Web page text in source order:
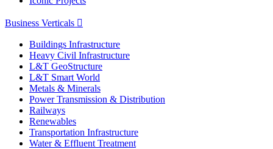
Business Verticals
Buildings Infrastructure
Heavy Civil Infrastructure
L&T GeoStructure
L&T Smart World
Metals & Minerals
Power Transmission & Distribution
Railways
Renewables
Transportation Infrastructure
Water & Effluent Treatment